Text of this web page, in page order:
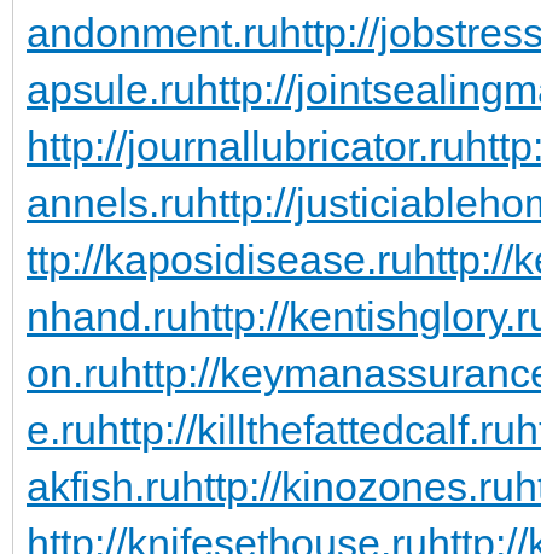
andonment.ruhttp://
apsule.ruhttp://
http://journallubricator.ru
annels.ruhttp://
ttp://kaposidisease.ruhttp://
nhand.ruhttp://
on.ruhttp://
e.ruhttp://killthefattedcalf.ru
akfish.ruhttp://kinozones.ru
http://knifesethouse.ru